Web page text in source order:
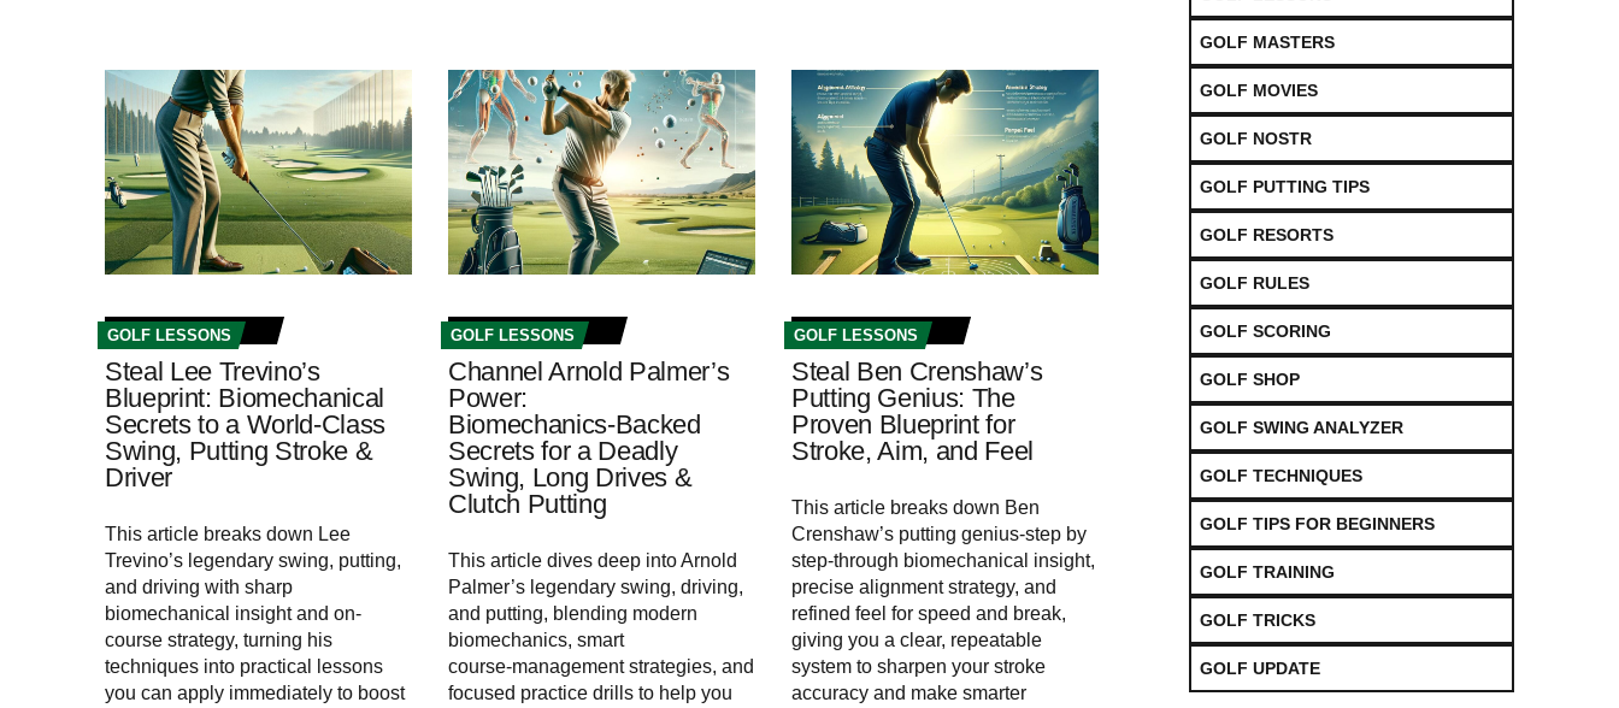
GOLF LESSONS
Steal Lee Trevino’s
Blueprint: Biomechanical
Secrets to a World‑Class
Swing, Putting Stroke &
Driver
This article breaks down Lee
Trevino’s legendary swing, putting,
and driving with sharp
biomechanical insight and on-
course strategy, turning his
techniques into practical lessons
you can apply immediately to boost
GOLF LESSONS
Channel Arnold Palmer’s
Power:
Biomechanics‑Backed
Secrets for a Deadly
Swing, Long Drives &
Clutch Putting
This article dives deep into Arnold
Palmer’s legendary swing, driving,
and putting, blending modern
biomechanics, smart
course‑management strategies, and
focused practice drills to help you
GOLF LESSONS
Steal Ben Crenshaw’s
Putting Genius: The
Proven Blueprint for
Stroke, Aim, and Feel
This article breaks down Ben
Crenshaw’s putting genius-step by
step-through biomechanical insight,
precise alignment strategy, and
refined feel for speed and break,
giving you a clear, repeatable
system to sharpen your stroke
accuracy and make smarter
GOLF MASTERS
GOLF MOVIES
GOLF NOSTR
GOLF PUTTING TIPS
GOLF RESORTS
GOLF RULES
GOLF SCORING
GOLF SHOP
GOLF SWING ANALYZER
GOLF TECHNIQUES
GOLF TIPS FOR BEGINNERS
GOLF TRAINING
GOLF TRICKS
GOLF UPDATE